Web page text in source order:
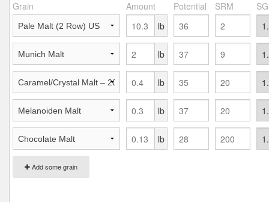
Grain Amount Potential SRM
Add some grain
lb
lb
lb
lb
lb